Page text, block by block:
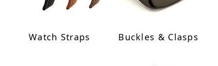
Watch Straps Buckles & Clasps